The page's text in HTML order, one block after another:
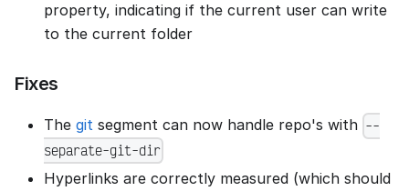
property, indicating if the current user can write
to the current folder
Fixes
The git segment can now handle repo's with --
separate-git-dir
Hyperlinks are correctly measured (which should